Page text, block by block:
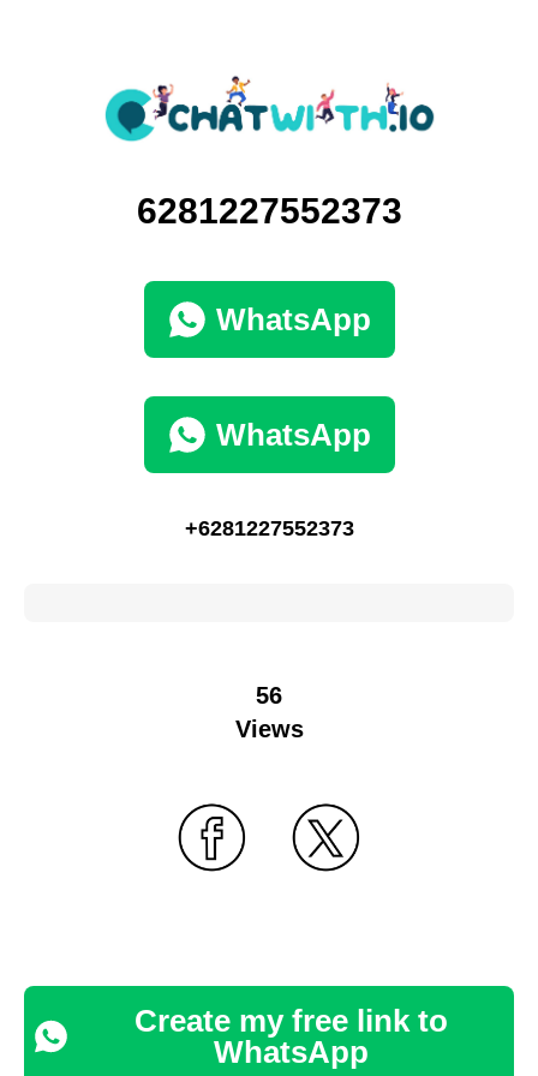
6281227552373
WhatsApp
WhatsApp
+6281227552373
56
Views
Create my free link to
WhatsApp